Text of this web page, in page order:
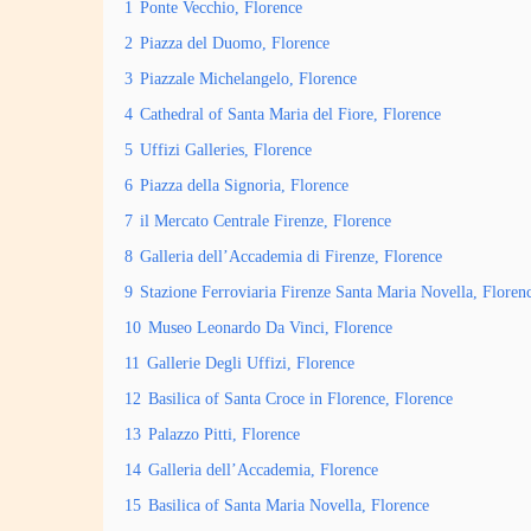
1 Ponte Vecchio, Florence
2 Piazza del Duomo, Florence
3 Piazzale Michelangelo, Florence
4 Cathedral of Santa Maria del Fiore, Florence
5 Uffizi Galleries, Florence
6 Piazza della Signoria, Florence
7 il Mercato Centrale Firenze, Florence
8 Galleria dell’Accademia di Firenze, Florence
9 Stazione Ferroviaria Firenze Santa Maria Novella,
10 Museo Leonardo Da Vinci, Florence
11 Gallerie Degli Uffizi, Florence
12 Basilica of Santa Croce in Florence, Florence
13 Palazzo Pitti, Florence
14 Galleria dell’Accademia, Florence
15 Basilica of Santa Maria Novella, Florence